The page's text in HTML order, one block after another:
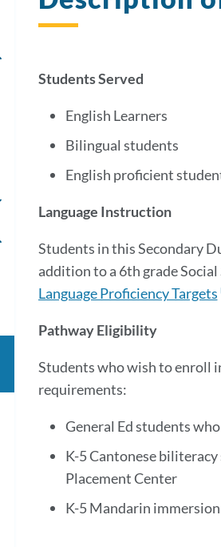
Students Served
English Learners
Bilingual students
English proficient
Language Instruction
Students in this Secondary
addition to a 6th grade
Language Proficiency Targets
Pathway Eligibility
Students who wish to enroll
requirements:
General Ed students
K-5 Cantonese
Placement Center
K-5 Mandarin
Toggle
submenu
Toggle
Toggle